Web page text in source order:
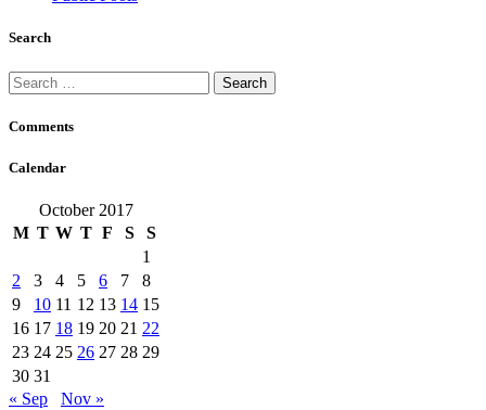
Search
Search
for:
Comments
Calendar
October 2017
M T W T F S
S
1
2
3 4 5 6 7
8
9
10 11 12 13 14 15
16 17 18 19 20 21 22
23 24 25 26 27 28 29
30 31
« Sep
Nov »